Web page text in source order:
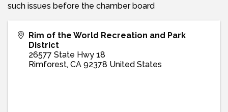
such issues before the chamber board
Rim of the World Recreation and Park
District
26577 State Hwy 18
Rimforest, CA 92378 United States